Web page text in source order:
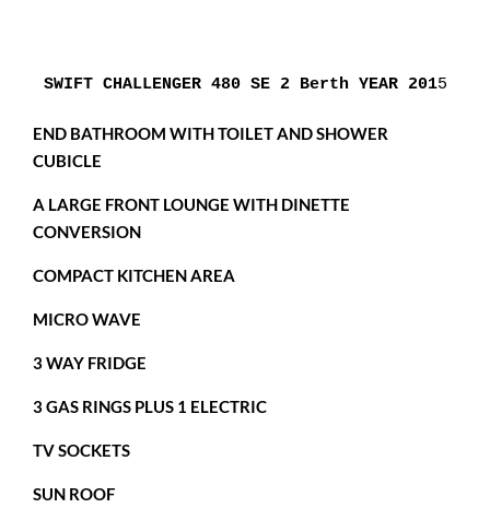
SWIFT CHALLENGER 480 SE 2 Berth YEAR 2015
END BATHROOM WITH TOILET AND SHOWER
CUBICLE
A LARGE FRONT LOUNGE WITH DINETTE
CONVERSION
COMPACT KITCHEN AREA
MICRO WAVE
3 WAY FRIDGE
3 GAS RINGS PLUS 1 ELECTRIC
TV SOCKETS
SUN ROOF